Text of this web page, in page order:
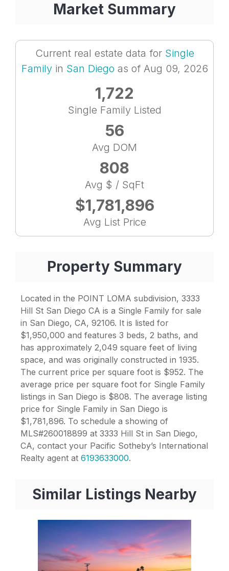
Market Summary
Current real estate data for Single
Familyin San Diego as of Aug 09, 2026
1,722
Single Family Listed
56
Avg DOM
808
Avg $ / SqFt
$1,781,896
Avg List Price
Property Summary
Located in the POINT LOMA subdivision, 3333
Hill St San Diego CA is a Single Family for sale
in San Diego, CA, 92106. It is listed for
$1,950,000 and features 3 beds, 2 baths, and
has approximately 2,049 square feet of living
space, and was originally constructed in 1935.
The current price per square foot is $952. The
average price per square foot for Single Family
listings in San Diego is $808. The average listing
price for Single Family in San Diego is
$1,781,896. To schedule a showing of
MLS#260018899 at 3333 Hill St in San Diego,
CA, contact your Pacific Sotheby’s International
Realty agent at 6193633000.
Similar Listings Nearby